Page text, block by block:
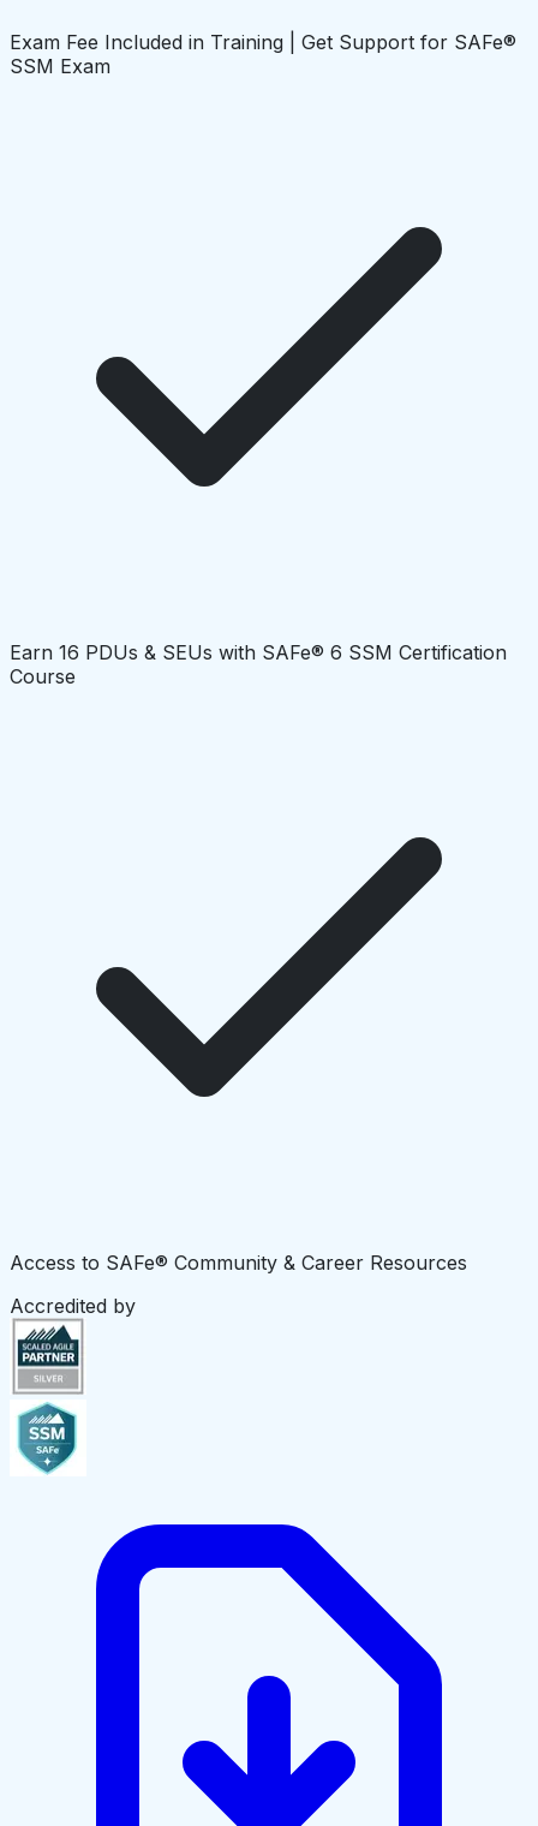
Exam Fee Included in Training | Get Support for SAFe®
SSM Exam
Earn 16 PDUs & SEUs with SAFe® 6 SSM Certification
Course
Access to SAFe® Community & Career Resources
Accredited by